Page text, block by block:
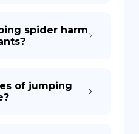
spider harm
of jumping